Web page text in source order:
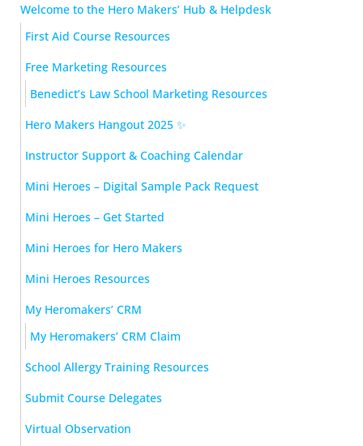
Welcome to the Hero Makers’ Hub & Helpdesk
First Aid Course Resources
Free Marketing Resources
Benedict’s Law School Marketing Resources
Hero Makers Hangout 2025 ✨
Instructor Support & Coaching Calendar
Mini Heroes – Digital Sample Pack Request
Mini Heroes – Get Started
Mini Heroes for Hero Makers
Mini Heroes Resources
My Heromakers’ CRM
My Heromakers’ CRM Claim
School Allergy Training Resources
Submit Course Delegates
Virtual Observation